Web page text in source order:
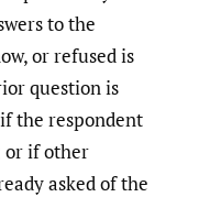
to the
or refused is
question is
the respondent
or if other
asked of the